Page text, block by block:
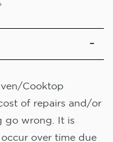
Cooktop
of repairs and/or
go wrong. It is
over time due